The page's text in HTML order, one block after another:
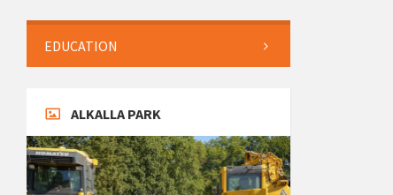
EDUCATION
ALKALLA PARK